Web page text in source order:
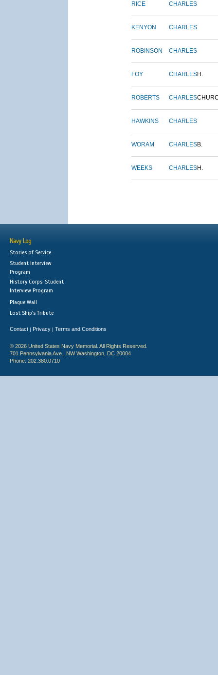
RICE CHARLES
KENYON CHARLES
ROBINSON CHARLES
FOY CHARLESH.
ROBERTS CHARLES
HAWKINS CHARLES
WORAM CHARLESB.
WEEKS CHARLESH.
Navy Log
Stories of Service
Student Interview
Program
History Corps: Student
Interview Program
Plaque Wall
Lost Ship's Tribute
Contact | Privacy | Terms and Conditions
© 2026 United States Navy Memorial. All Rights Reserved.
701 Pennsylvania Ave., NW Washington, DC 20004
Phone: 202.380.0710